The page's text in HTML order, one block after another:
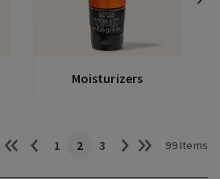
Moisturizers
1 2 3 99 Items